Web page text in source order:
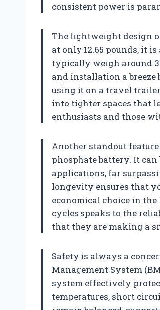
consistent power is
The lightweight design
at only 12.65 pounds, it
typically weigh around
and installation a
using it on a travel
into tighter spaces that
enthusiasts and those
Another standout
phosphate battery. It can
applications, far
longevity ensures that
economical choice in
cycles speaks to the
that they are making a
Safety is always a
Management System
system effectively
temperatures, short